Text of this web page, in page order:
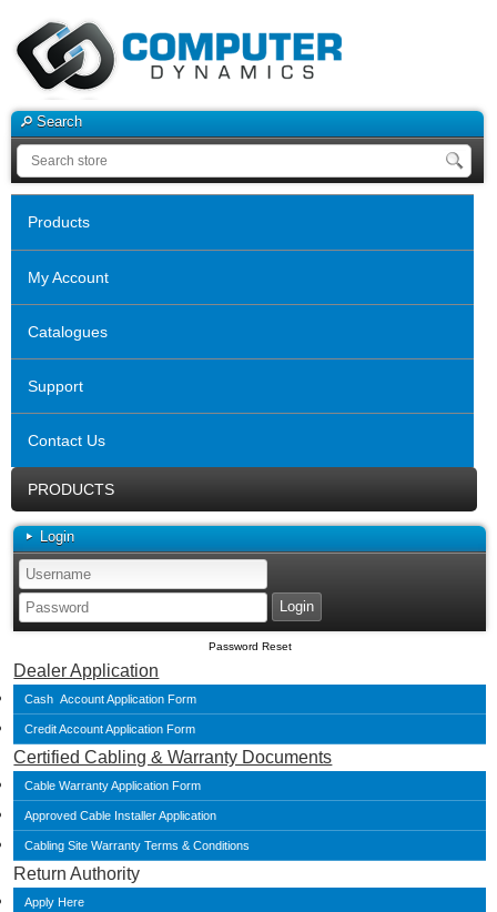
Search
Products
My Account
Catalogues
Support
Contact Us
PRODUCTS
Login
Password Reset
Dealer Application
Cash Account Application Form
Credit Account Application Form
Certified Cabling & Warranty Documents
Cable Warranty Application Form
Approved Cable Installer Application
Cabling Site Warranty Terms & Conditions
Return Authority
Apply Here